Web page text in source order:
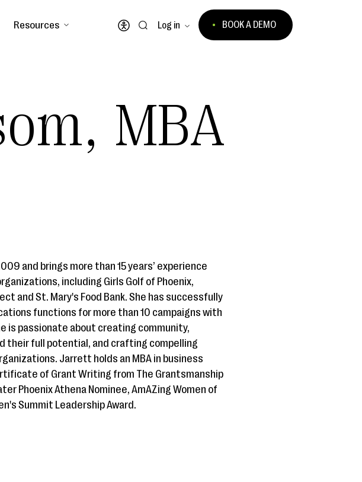
Resources
Open accessibility menu
Log in BOOK A DEMO
MBA
and brings more than 15 years’ experience
including Girls Golf of Phoenix,
and St. Mary's Food Bank. She has successfully
functions for more than 10 campaigns with
is passionate about creating community,
their full potential, and crafting compelling
Jarrett holds an MBA in business
of Grant Writing from The Grantsmanship
Phoenix Athena Nominee, AmAZing Women of
Summit Leadership Award.